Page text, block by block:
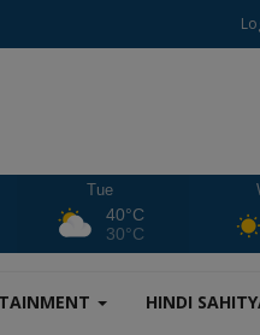
Tue
40°C
30°C
HINDI